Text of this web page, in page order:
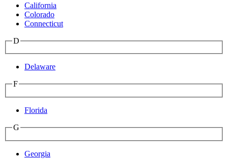
California
Colorado
Connecticut
D
Delaware
F
Florida
G
Georgia